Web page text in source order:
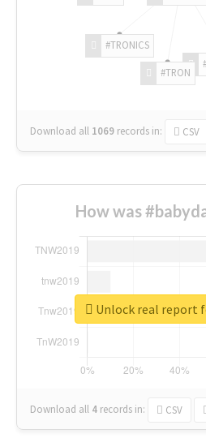
#TRON
#TRONICS
Download all 1069 records in: CSV
How was
Download all 4 records in: CSV
Unlock real report